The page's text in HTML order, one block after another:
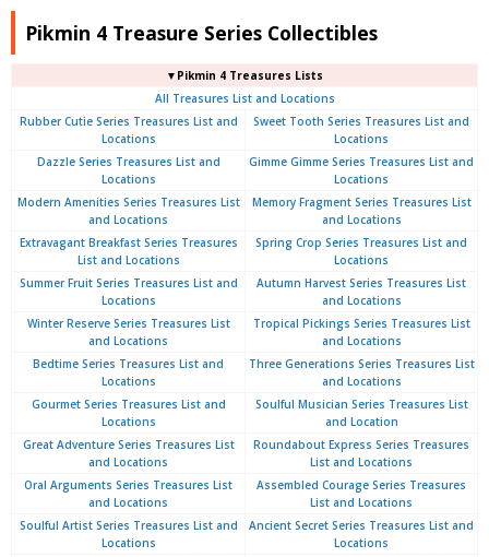
Pikmin 4 Treasure Series Collectibles
▼Pikmin 4 Treasures Lists
All Treasures List and Locations
Rubber Cutie Series Treasures List and
Locations
Sweet Tooth Series Treasures List and
Locations
Dazzle Series Treasures List and
Locations
Gimme Gimme Series Treasures List and
Locations
Modern Amenities Series Treasures List
and Locations
Memory Fragment Series Treasures List
and Locations
Extravagant Breakfast Series Treasures
List and Locations
Spring Crop Series Treasures List and
Locations
Summer Fruit Series Treasures List and
Locations
Autumn Harvest Series Treasures List
and Locations
Winter Reserve Series Treasures List
and Locations
Tropical Pickings Series Treasures List
and Locations
Bedtime Series Treasures List and
Locations
Three Generations Series Treasures List
and Locations
Gourmet Series Treasures List and
Locations
Soulful Musician Series Treasures List
and Location
Great Adventure Series Treasures List
and Locations
Roundabout Express Series Treasures
List and Locations
Oral Arguments Series Treasures List
and Locations
Assembled Courage Series Treasures
List and Locations
Soulful Artist Series Treasures List and
Locations
Ancient Secret Series Treasures List and
Locations